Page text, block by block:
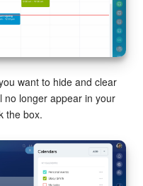
want to hide and clear
no longer appear in your
the box.